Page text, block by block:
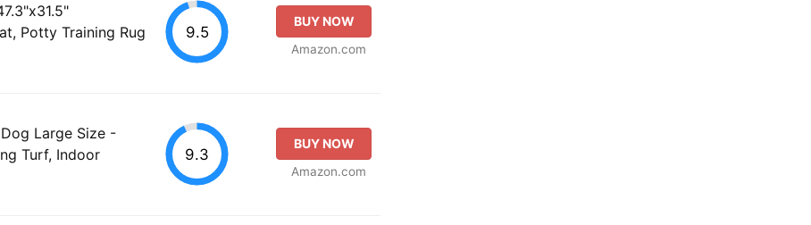
Potty Training Rug
9.5
BUY NOW
Amazon.com
Large Size -
Turf, Indoor
9.3
BUY NOW
Amazon.com